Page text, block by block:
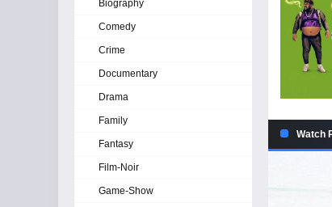
Watch
Biography
Comedy
Crime
Documentary
Drama
Family
Fantasy
Film-Noir
Game-Show